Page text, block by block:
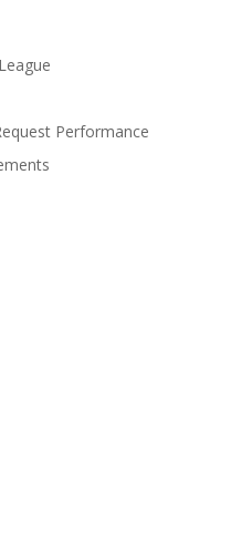
Performance